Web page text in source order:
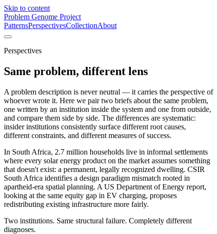
Skip to content
Problem Genome Project
PatternsPerspectivesCollectionAbout
Perspectives
Same problem, different lens
A problem description is never neutral — it carries the perspective of
whoever wrote it. Here we pair two briefs about the same problem,
one written by an institution inside the system and one from outside,
and compare them side by side. The differences are systematic:
insider institutions consistently surface different root causes,
different constraints, and different measures of success.
In South Africa, 2.7 million households live in informal settlements
where every solar energy product on the market assumes something
that doesn't exist: a permanent, legally recognized dwelling. CSIR
South Africa identifies a design paradigm mismatch rooted in
apartheid-era spatial planning. A US Department of Energy report,
looking at the same equity gap in EV charging, proposes
redistributing existing infrastructure more fairly.
Two institutions. Same structural failure. Completely different
diagnoses.